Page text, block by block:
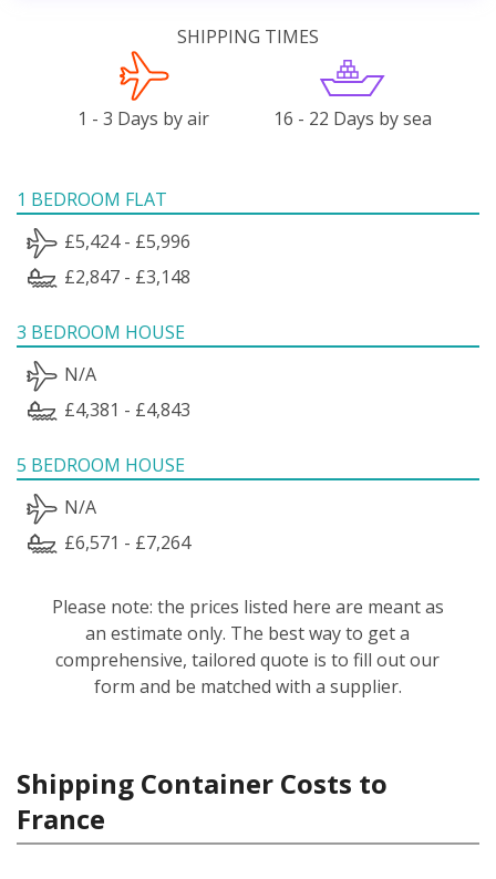
SHIPPING TIMES
1 - 3 Days by air 16 - 22 Days by sea
1 BEDROOM FLAT
£5,424 - £5,996
£2,847 - £3,148
3 BEDROOM HOUSE
N/A
£4,381 - £4,843
5 BEDROOM HOUSE
N/A
£6,571 - £7,264
Please note: the prices listed here are meant as
an estimate only. The best way to get a
comprehensive, tailored quote is to fill out our
form and be matched with a supplier.
Shipping Container Costs to
France